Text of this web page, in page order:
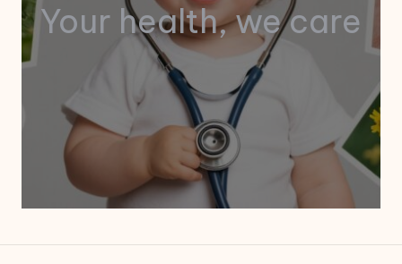
Your health, we care